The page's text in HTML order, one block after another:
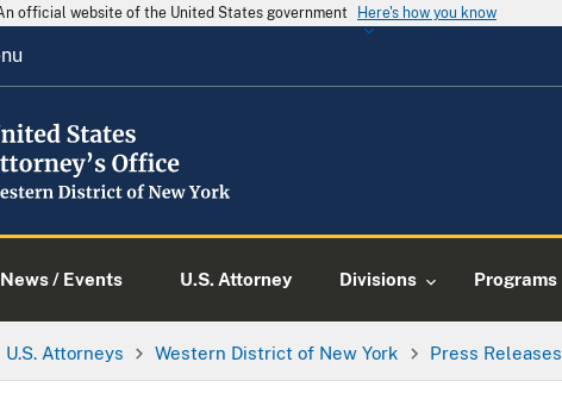
official website of the United States government Here's how you know
News / Events U.S. Attorney Divisions Programs
U.S. Attorneys Western District of New York Press Releases